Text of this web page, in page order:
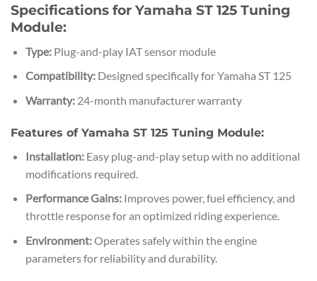
Specifications for Yamaha ST 125 Tuning
Module:
Type:Plug-and-play IAT sensor module
Compatibility:Designed specifically for Yamaha ST 125
Warranty:24-month manufacturer warranty
Features of Yamaha ST 125 Tuning Module:
Installation:Easy plug-and-play setup with no additional
modifications required.
Performance Gains:Improves power, fuel efficiency, and
throttle response for an optimized riding experience.
Environment:Operates safely within the engine
parameters for reliability and durability.